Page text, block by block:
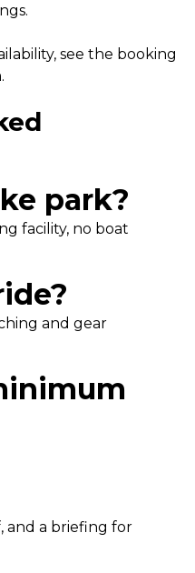
see the booking
park?
facility, no boat
and gear
and a briefing for